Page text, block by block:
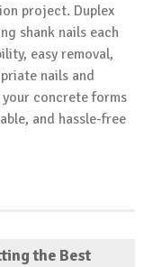
project. Duplex
shank nails each
easy removal,
nails and
concrete forms
and hassle-free
the Best